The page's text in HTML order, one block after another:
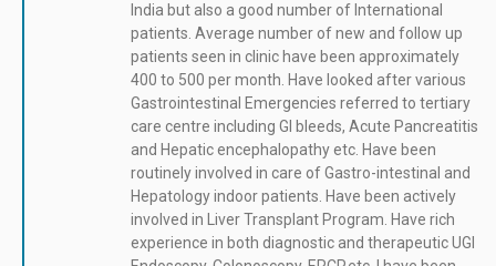
India but also a good number of International
patients. Average number of new and follow up
patients seen in clinic have been approximately
400 to 500 per month. Have looked after various
Gastrointestinal Emergencies referred to tertiary
care centre including GI bleeds, Acute Pancreatitis
and Hepatic encephalopathy etc. Have been
routinely involved in care of Gastro-intestinal and
Hepatology indoor patients. Have been actively
involved in Liver Transplant Program. Have rich
experience in both diagnostic and therapeutic UGI